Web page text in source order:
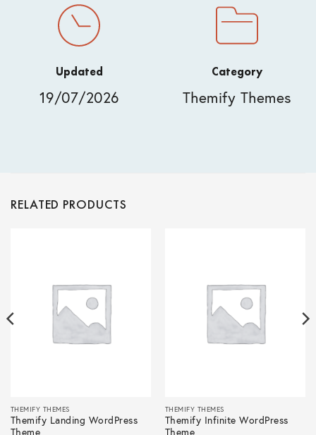
Updated
19/07/2026
Category
Themify Themes
RELATED PRODUCTS
THEMIFY THEMES
Themify Landing WordPress
Theme
THEMIFY THEMES
Themify Infinite WordPress
Theme